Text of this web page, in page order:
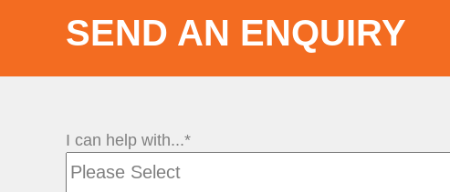
SEND AN ENQUIRY
I can help with...*